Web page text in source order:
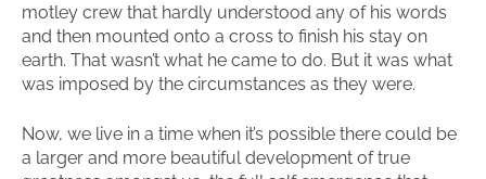
motley crew that hardly understood any of his words
and then mounted onto a cross to finish his stay on
earth. That wasn’t what he came to do. But it was what
was imposed by the circumstances as they were.
Now, we live in a time when it’s possible there could be
a larger and more beautiful development of true